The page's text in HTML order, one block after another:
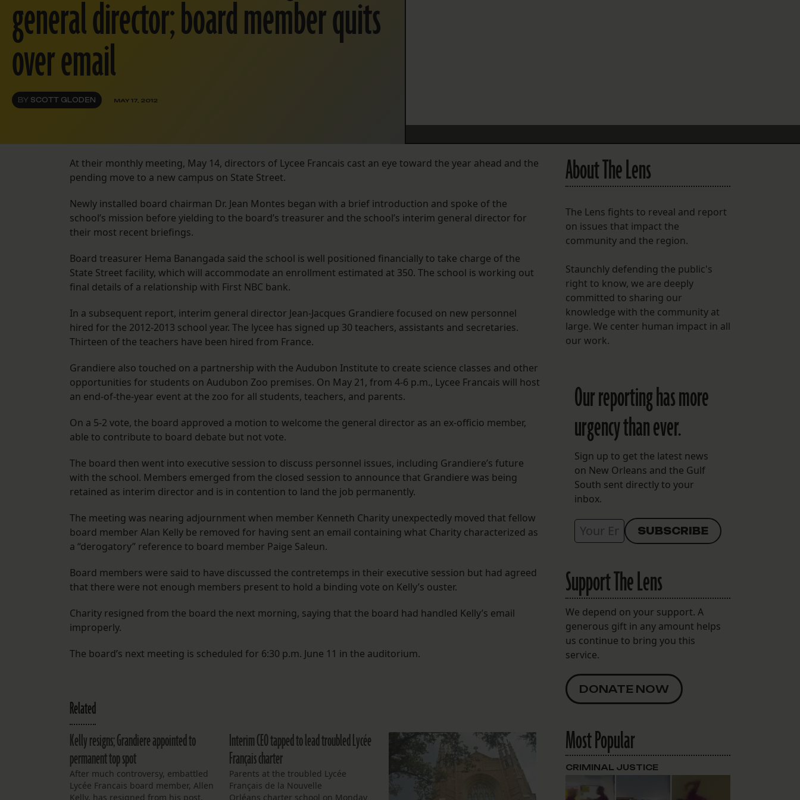
general director; board member quits
over email
BY SCOTT GLODEN MAY 17, 2012
At their monthly meeting, May 14, directors of Lycee Francais cast an eye toward the year ahead and the
pending move to a new campus on State Street.
Newly installed board chairman Dr. Jean Montes began with a brief introduction and spoke of the
school’s mission before yielding to the board’s treasurer and the school’s interim general director for
their most recent briefings.
Board treasurer Hema Banangada said the school is well positioned financially to take charge of the
State Street facility, which will accommodate an enrollment estimated at 350. The school is working out
final details of a relationship with First NBC bank.
In a subsequent report, interim general director Jean-Jacques Grandiere focused on new personnel
hired for the 2012-2013 school year. The lycee has signed up 30 teachers, assistants and secretaries.
Thirteen of the teachers have been hired from France.
Grandiere also touched on a partnership with the Audubon Institute to create science classes and other
opportunities for students on Audubon Zoo premises. On May 21, from 4-6 p.m., Lycee Francais will host
an end-of-the-year event at the zoo for all students, teachers, and parents.
On a 5-2 vote, the board approved a motion to welcome the general director as an ex-officio member,
able to contribute to board debate but not vote.
The board then went into executive session to discuss personnel issues, including Grandiere’s future
with the school. Members emerged from the closed session to announce that Grandiere was being
retained as interim director and is in contention to land the job permanently.
The meeting was nearing adjournment when member Kenneth Charity unexpectedly moved that fellow
board member Alan Kelly be removed for having sent an email containing what Charity characterized as
a “derogatory” reference to board member Paige Saleun.
Board members were said to have discussed the contretemps in their executive session but had agreed
that there were not enough members present to hold a binding vote on Kelly’s ouster.
Charity resigned from the board the next morning, saying that the board had handled Kelly’s email
improperly.
The board’s next meeting is scheduled for 6:30 p.m. June 11 in the auditorium.
Related
Kelly resigns; Grandiere appointed to
permanent top spot
After much controversy, embattled
Lycée Francais board member, Allen
Kelly, has resigned from his post.
Interim CEO tapped to lead troubled Lycée
Français charter
Parents at the troubled Lycée
Français de la Nouvelle
Orléans charter school on Monday
About The Lens
The Lens fights to reveal and report
on issues that impact the
community and the region.
Staunchly defending the public's
right to know, we are deeply
committed to sharing our
knowledge with the community at
large. We center human impact in all
our work.
Our reporting has more
urgency than ever.
Sign up to get the latest news
on New Orleans and the Gulf
South sent directly to your
inbox.
Support The Lens
We depend on your support. A
generous gift in any amount helps
us continue to bring you this
service.
DONATE NOW
Most Popular
CRIMINAL JUSTICE